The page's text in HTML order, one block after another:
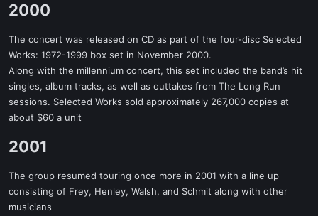
2000​
The concert was released on CD as part of the four-disc Selected
Works: 1972-1999 box set in November 2000.
Along with the millennium concert, this set included the band’s hit
singles, album tracks, as well as outtakes from The Long Run
sessions. Selected Works sold approximately 267,000 copies at
about $60 a unit
2001​
The group resumed touring once more in 2001 with a line up
consisting of Frey, Henley, Walsh, and Schmit along with other
musicians